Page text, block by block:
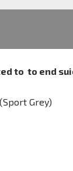
to to end
Grey)